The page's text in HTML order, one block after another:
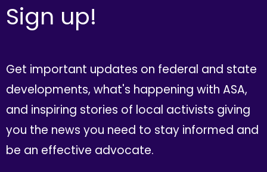
Sign up!
Get important updates on federal and state
developments, what's happening with ASA,
and inspiring stories of local activists giving
you the news you need to stay informed and
be an effective advocate.